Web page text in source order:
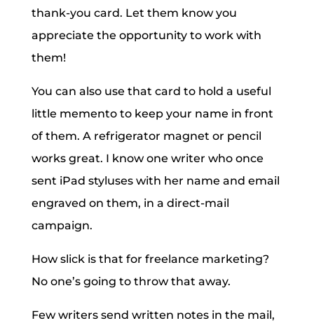
thank-you card. Let them know you
appreciate the opportunity to work with
them!
You can also use that card to hold a useful
little memento to keep your name in front
of them. A refrigerator magnet or pencil
works great. I know one writer who once
sent iPad styluses with her name and email
engraved on them, in a direct-mail
campaign.
How slick is that for freelance marketing?
No one’s going to throw that away.
Few writers send written notes in the mail,